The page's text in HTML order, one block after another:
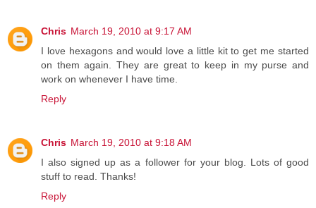
Chris March 19, 2010 at 9:17 AM
I love hexagons and would love a little kit to get me started
on them again. They are great to keep in my purse and
work on whenever I have time.
Reply
Chris March 19, 2010 at 9:18 AM
I also signed up as a follower for your blog. Lots of good
stuff to read. Thanks!
Reply